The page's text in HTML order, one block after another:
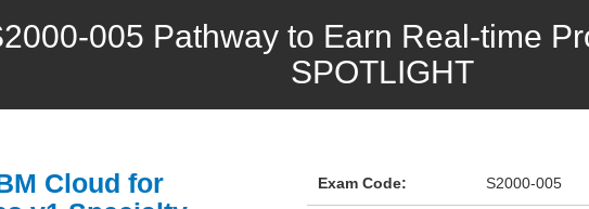
005 Pathway to Earn Real-time
SPOTLIGHT
Cloud for
Exam Code: S2000-005